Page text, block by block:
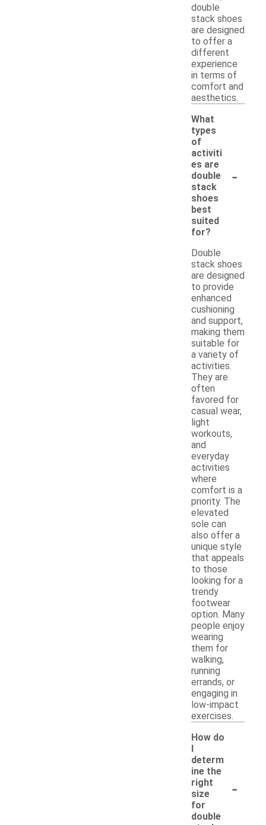
double
stack shoes
are designed
to offer a
different
experience
in terms of
comfort and
aesthetics.
What
types
of
activiti
es are
double
stack
shoes
best
suited
for?
-
Double
stack shoes
are designed
to provide
enhanced
cushioning
and support,
making them
suitable for
a variety of
activities.
They are
often
favored for
casual wear,
light
workouts,
and
everyday
activities
where
comfort is a
priority. The
elevated
sole can
also offer a
unique style
that appeals
to those
looking for a
trendy
footwear
option. Many
people enjoy
wearing
them for
walking,
running
errands, or
engaging in
low-impact
exercises.
How do
I
determ
ine the
right
size
for
double
-